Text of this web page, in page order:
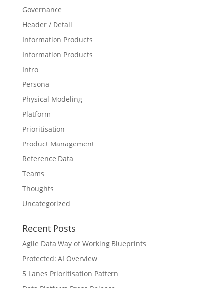
Governance
Header / Detail
Information Products
Information Products
Intro
Persona
Physical Modeling
Platform
Prioritisation
Product Management
Reference Data
Teams
Thoughts
Uncategorized
Recent Posts
Agile Data Way of Working Blueprints
Protected: AI Overview
5 Lanes Prioritisation Pattern